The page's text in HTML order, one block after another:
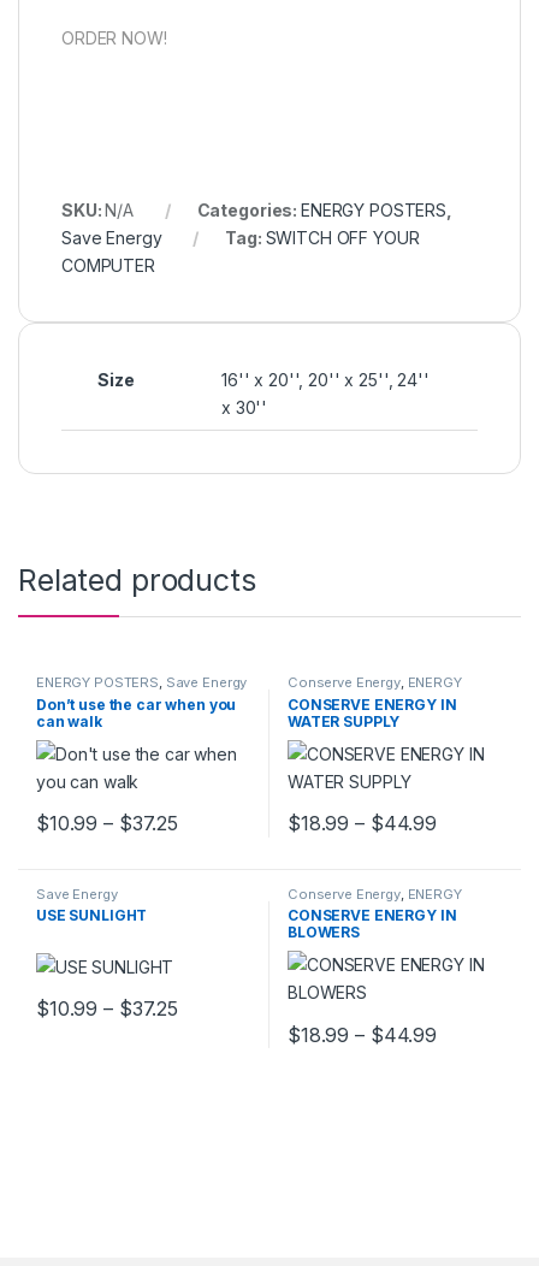
ORDER NOW!
SKU:N/A Categories: ENERGY POSTERS
Save Energy
Tag: SWITCH OFF YOUR
COMPUTER
Size
16'' x 20'', 20'' x 25'', 24''
x 30''
Related products
ENERGY POSTERS, Save Energy
Don’t use the car when you
can walk
$10.99 – $37.25Price range: $10.99 through $37.25
Conserve Energy, ENERGY
POSTERS
CONSERVE ENERGY IN
WATER SUPPLY
$18.99 – $44.99Price
Save Energy
USE SUNLIGHT
$10.99 – $37.25Price range: $10.99 through $37.25
This product has multiple variants. The options may be chosen
Conserve Energy, ENERGY
POSTERS
CONSERVE ENERGY IN
BLOWERS
$18.99 – $44.99Price